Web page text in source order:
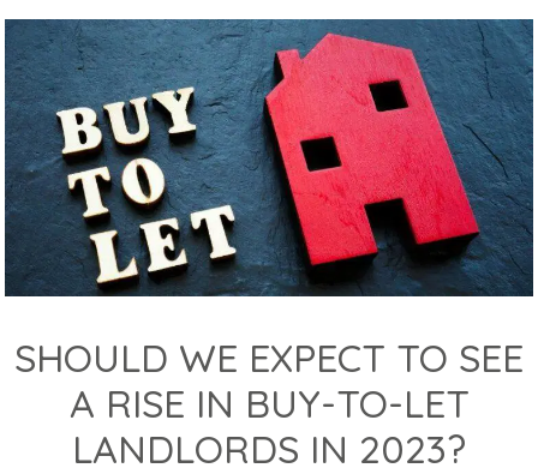
SHOULD WE EXPECT TO SEE
A RISE IN BUY-TO-LET
LANDLORDS IN 2023?